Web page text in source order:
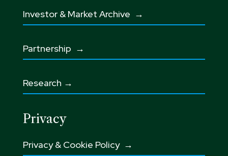
Investor & Market Archive →
Partnership →
Research →
Privacy
Privacy & Cookie Policy →